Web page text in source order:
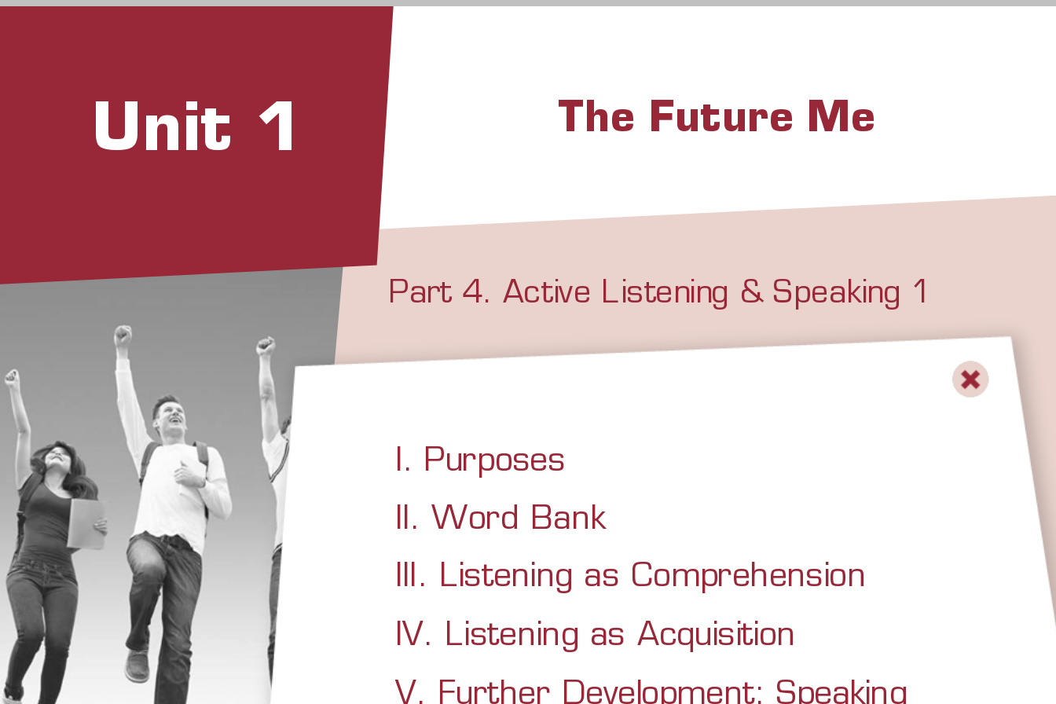
The Future Me
Unit 1
Part 4. Active Listening & Speaking 1
I. Purposes
II. Word Bank
III. Listening as Comprehension
IV. Listening as Acquisition
V. Further Development: Speaking